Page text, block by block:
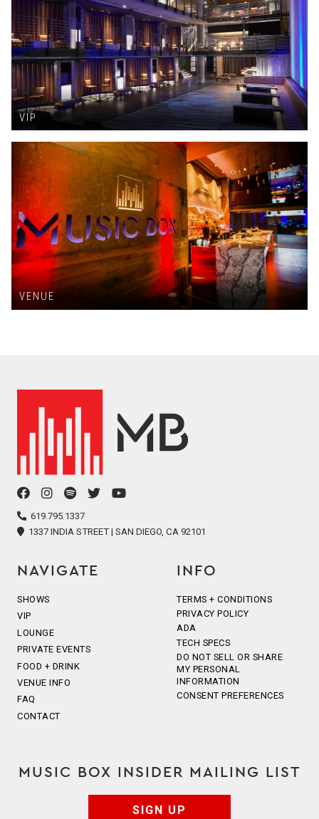
VIP
VENUE
facebookinstagram
spotifytwitteryoutube
619.795.1337
1337 INDIA STREET | SAN DIEGO, CA 92101
NAVIGATE
SHOWS
VIP
LOUNGE
PRIVATE EVENTS
FOOD + DRINK
VENUE INFO
FAQ
CONTACT
INFO
TERMS + CONDITIONS
PRIVACY POLICY
ADA
TECH SPECS
DO NOT SELL OR SHARE
MY PERSONAL
INFORMATION
CONSENT PREFERENCES
MUSIC BOX INSIDER MAILING LIST
SIGN UP